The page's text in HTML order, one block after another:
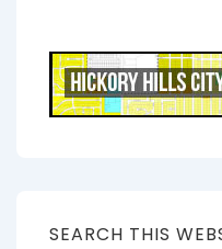
SEARCH THIS